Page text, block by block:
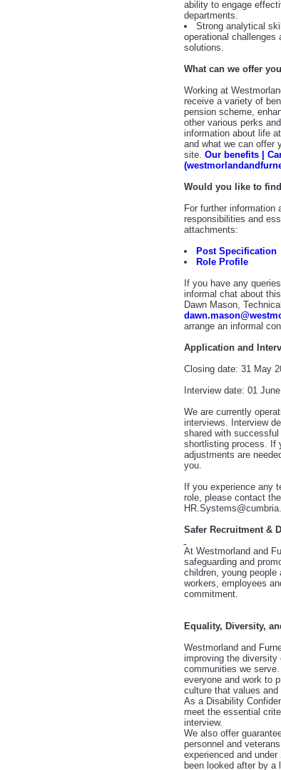
ability to engage
departments.
Strong analytical
operational challenges
solutions.
What can we offer
Working at
receive a variety of
pension scheme,
other various perks
information about life
and what we can offer
site. Our benefits |
Would you like to
For further information
responsibilities and
attachments:
Post Specification
Role Profile
If you have any
informal chat about
Dawn Mason,
arrange an informal
Application and
Closing date: 31 May
Interview date: 01
We are currently
interviews. Interview
shared with
shortlisting process. If
adjustments are
you.
If you experience any
role, please contact
Safer Recruitment &
At Westmorland and
safeguarding and
children, young
workers, employees
commitment.
Equality, Diversity,
Westmorland and
improving the
communities we
everyone and work to
culture that values and
As a Disability
meet the essential
interview.
We also offer
personnel and
experienced and
been looked after by a